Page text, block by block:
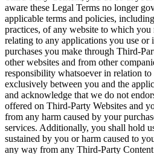
aware these Legal Terms no longer
applicable terms and policies,
practices, of any website to which
relating to any applications you use
purchases you make through Third-
other websites and from other
responsibility whatsoever in relation to
exclusively between you and the
and acknowledge that we do not
offered on Third-Party Websites and
from any harm caused by your
services. Additionally, you shall hold
sustained by you or harm caused to
any way from any Third-Party